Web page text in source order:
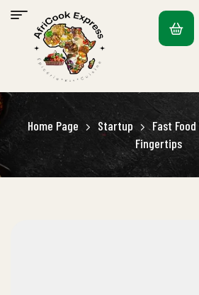
Home Page Startup
Fast
Fingertips